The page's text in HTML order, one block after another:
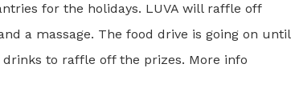
for the holidays. LUVA will raffle off
a massage. The food drive is going on until
to raffle off the prizes. More info